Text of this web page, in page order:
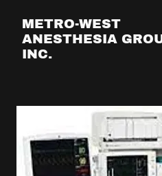
METRO-WEST
ANESTHESIA
INC.